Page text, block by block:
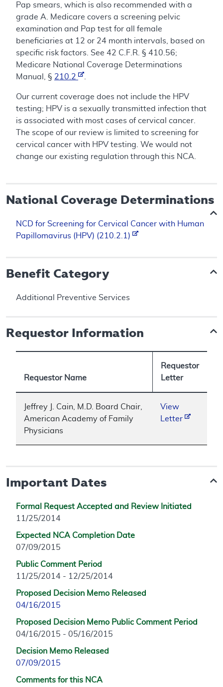
Pap smears, which is also recommended with a
grade A. Medicare covers a screening pelvic
examination and Pap test for all female
beneficiaries at 12 or 24 month intervals, based on
specific risk factors. See 42 C.F.R. § 410.56;
Medicare National Coverage Determinations
Manual, § 210.2
Our current coverage does not include the HPV
testing; HPV is a sexually transmitted infection that
is associated with most cases of cervical cancer.
The scope of our review is limited to screening for
cervical cancer with HPV testing. We would not
change our existing regulation through this NCA.
National Coverage Determinations
NCD for Screening for Cervical Cancer with Human
Papillomavirus (HPV) (210.2.1)
Benefit Category
Additional Preventive Services
Requestor Information
Requestor Name
Requestor
Letter
Jeffrey J. Cain, M.D. Board Chair,
American Academy of Family
Physicians
View
Letter
Important Dates
Formal Request Accepted and Review Initiated
11/25/2014
Expected NCA Completion Date
07/09/2015
Public Comment Period
11/25/2014 - 12/25/2014
Proposed Decision Memo Released
04/16/2015
Proposed Decision Memo Public Comment Period
04/16/2015 - 05/16/2015
Decision Memo Released
07/09/2015
Comments for this NCA